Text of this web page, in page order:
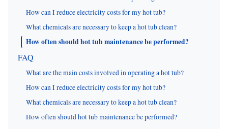
How can I reduce electricity costs for my hot tub?
What chemicals are necessary to keep a hot tub clean?
How often should hot tub maintenance be performed?
FAQ
What are the main costs involved in operating a hot tub?
How can I reduce electricity costs for my hot tub?
What chemicals are necessary to keep a hot tub clean?
How often should hot tub maintenance be performed?